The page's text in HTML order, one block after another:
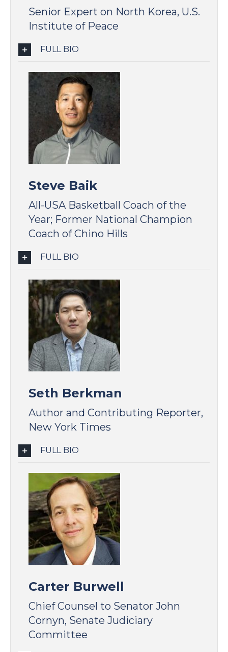
Senior Expert on North Korea, U.S.
Institute of Peace
FULL BIO
Steve Baik
All-USA Basketball Coach of the
Year; Former National Champion
Coach of Chino Hills
FULL BIO
Seth Berkman
Author and Contributing Reporter,
New York Times
FULL BIO
Carter Burwell
Chief Counsel to Senator John
Cornyn, Senate Judiciary
Committee